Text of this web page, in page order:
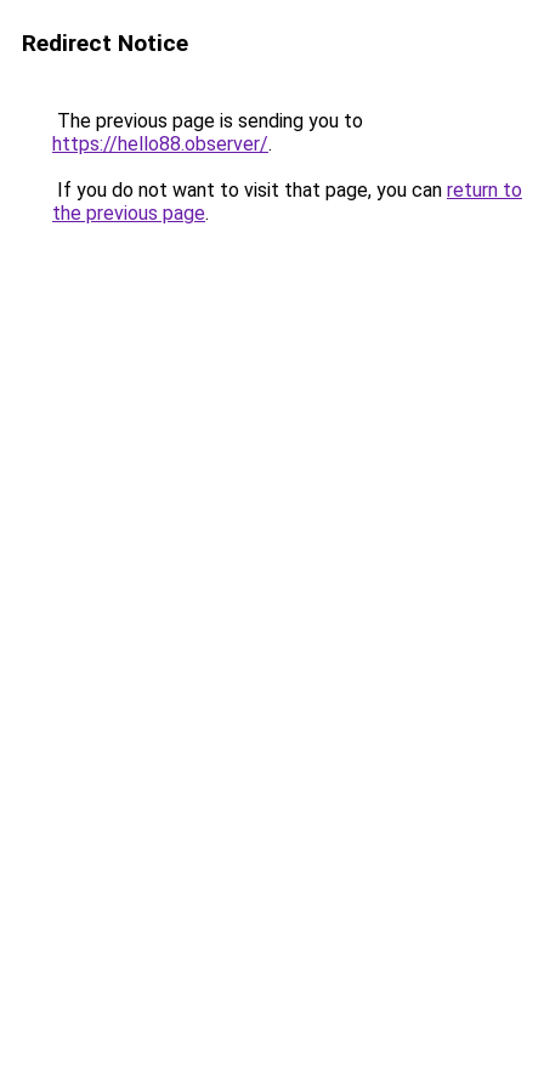
Redirect Notice
The previous page is sending you to
https://hello88.observer/.
If you do not want to visit that page, you can return to
the previous page.